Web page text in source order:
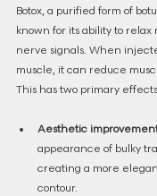
Botox, a purified form of
known for its ability to relax
nerve signals. When
muscle, it can reduce
This has two primary
Aesthetic
appearance of bulky
creating a more
contour.